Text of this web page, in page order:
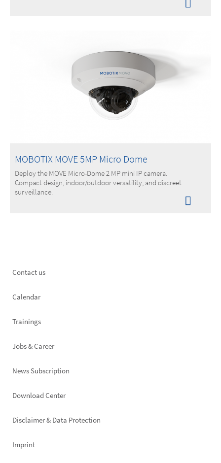
MOBOTIX MOVE 5MP Micro Dome
Deploy the MOVE Micro-Dome 2 MP mini IP camera.
Compact design, indoor/outdoor versatility, and discreet
surveillance.
Footer
Contact us
Calendar
Trainings
Jobs & Career
News Subscription
Footer
Download Center
Disclaimer & Data Protection
Imprint